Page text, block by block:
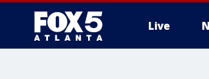
Live